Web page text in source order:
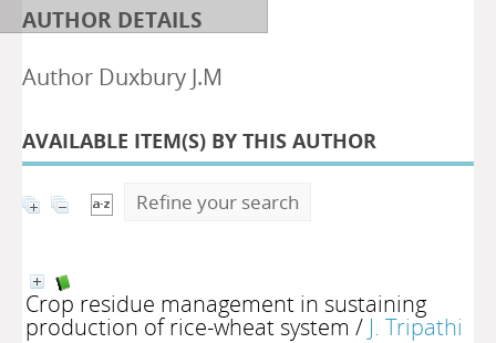
AUTHOR DETAILS
Author Duxbury J.M
AVAILABLE ITEM(S) BY THIS AUTHOR
Refine your search
Crop residue management in sustaining
production of rice-wheat system / J. Tripathi